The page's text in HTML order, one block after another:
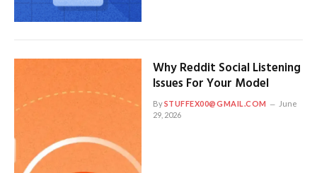
Why Reddit Social Listening
Issues For Your Model
BySTUFFEX00@GMAIL.COM
June
29, 2026